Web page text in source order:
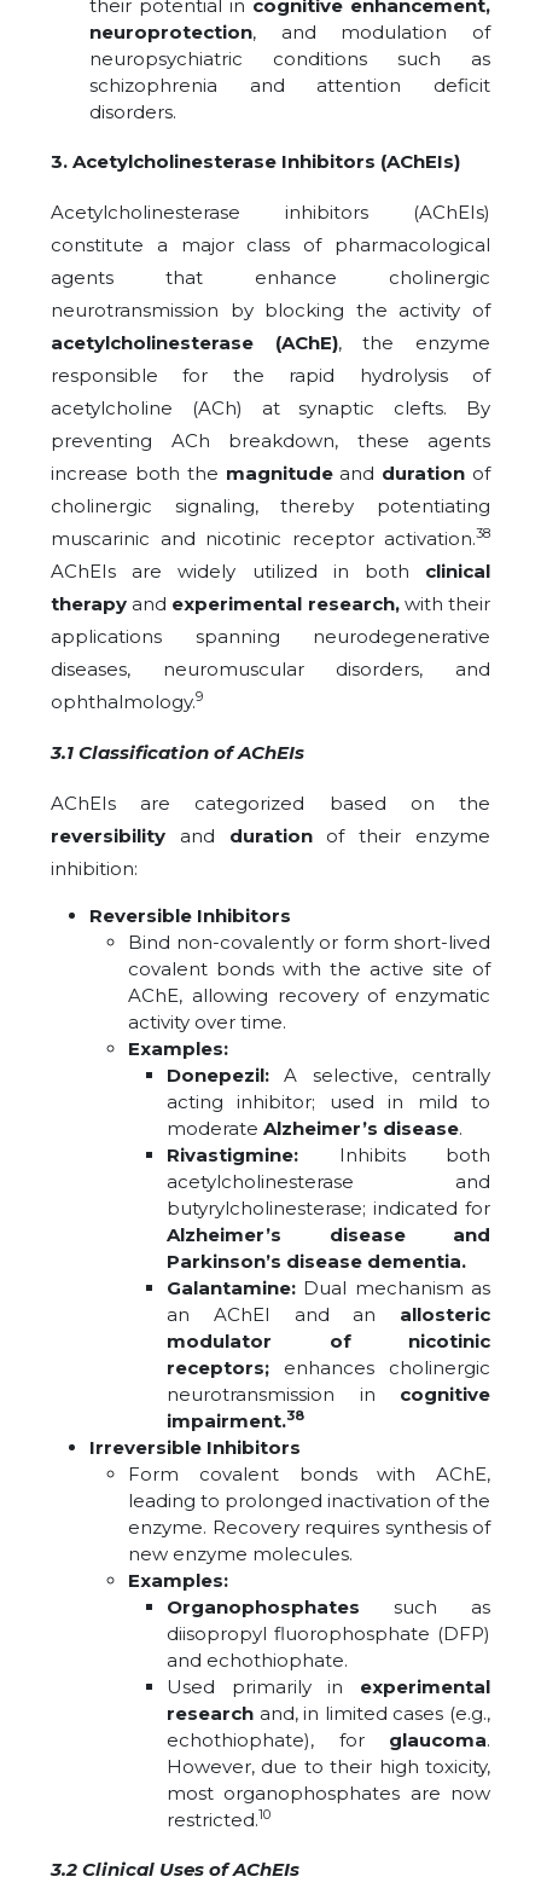
their potential in cognitive enhancement,
neuroprotection, and modulation of
neuropsychiatric conditions such as
schizophrenia and attention deficit
disorders.
3. Acetylcholinesterase Inhibitors (AChEIs)
Acetylcholinesterase inhibitors (AChEIs)
constitute a major class of pharmacological
agents that enhance cholinergic
neurotransmission by blocking the activity of
acetylcholinesterase (AChE), the enzyme
responsible for the rapid hydrolysis of
acetylcholine (ACh) at synaptic clefts. By
preventing ACh breakdown, these agents
increase both the magnitudeand duration of
cholinergic signaling, thereby potentiating
muscarinic and nicotinic receptor activation.38
AChEIs are widely utilized in both clinical
therapy and experimental research,with their
applications spanning neurodegenerative
diseases, neuromuscular disorders, and
ophthalmology.9
3.1 Classification of AChEIs
AChEIs are categorized based on the
reversibility and durationof their enzyme
inhibition:
Reversible Inhibitors
Bind non-covalently or form short-lived
covalent bonds with the active site of
AChE, allowing recovery of enzymatic
activity over time.
Examples:
Donepezil: A selective, centrally
acting inhibitor; used in mild to
moderate Alzheimer’s disease.
Rivastigmine: Inhibits both
acetylcholinesterase and
butyrylcholinesterase; indicated for
Alzheimer’s disease and
Parkinson’s disease dementia.
Galantamine: Dual mechanism as
an AChEI and an allosteric
modulator of nicotinic
receptors; enhances cholinergic
neurotransmission in cognitive
impairment.38
Irreversible Inhibitors
Form covalent bonds with AChE,
leading to prolonged inactivation of the
enzyme. Recovery requires synthesis of
new enzyme molecules.
Examples:
Organophosphates such as
diisopropyl fluorophosphate (DFP)
and echothiophate.
Used primarily in experimental
research and, in limited cases (e.g.,
echothiophate), for glaucoma.
However, due to their high toxicity,
most organophosphates are now
restricted.10
3.2 Clinical Uses of AChEIs